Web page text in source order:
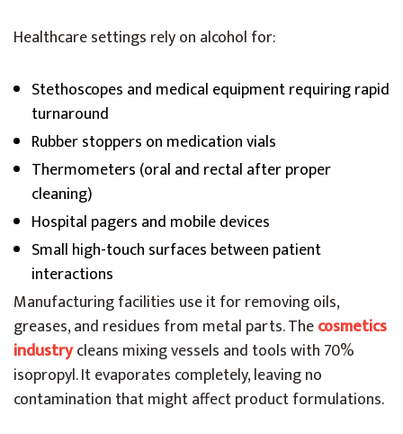
Healthcare settings rely on alcohol for:
Stethoscopes and medical equipment requiring rapid
turnaround
Rubber stoppers on medication vials
Thermometers (oral and rectal after proper
cleaning)
Hospital pagers and mobile devices
Small high-touch surfaces between patient
interactions
Manufacturing facilities use it for removing oils,
greases, and residues from metal parts. Thecosmetics
industrycleans mixing vessels and tools with 70%
isopropyl. It evaporates completely, leaving no
contamination that might affect product formulations.